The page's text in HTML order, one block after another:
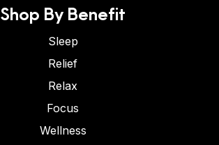
Shop By Benefit
Sleep
Relief
Relax
Focus
Wellness